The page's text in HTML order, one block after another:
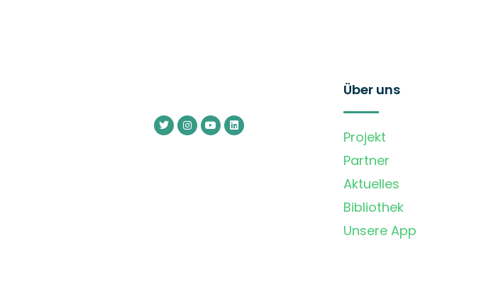
Über uns
Projekt
Partner
Aktuelles
Bibliothek
Unsere App